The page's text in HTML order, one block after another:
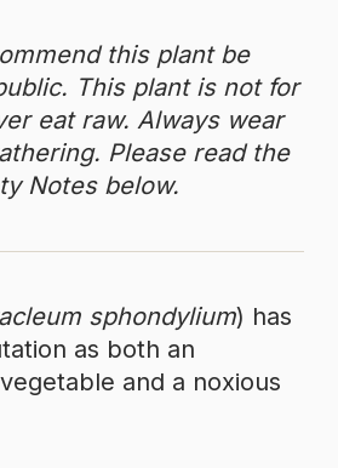
this plant be
This plant is not for
eat raw. Always wear
Please read the
Notes below.
sphondylium) has
as both an
and a noxious